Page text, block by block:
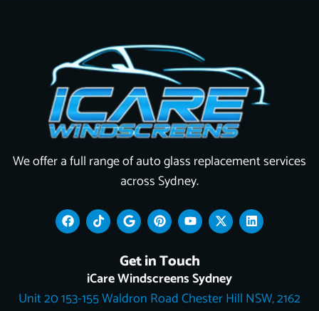
We offer a full range of auto glass replacement services
across Sydney.
F
a
c
k
T
i
k
k
G
o
o
l
e
P
i
n
t
e
r
e
s
Y
o
u
t
u
b
e
X
-
t
t
t
e
L
i
n
n
Get in Touch
iCare Windscreens Sydney
Unit 20 153-155 Waldron Road Chester Hill NSW, 2162